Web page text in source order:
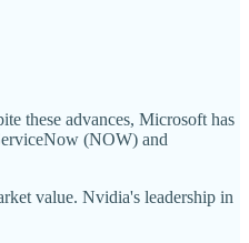
these advances, Microsoft has
(NOW) and
value. Nvidia's leadership in